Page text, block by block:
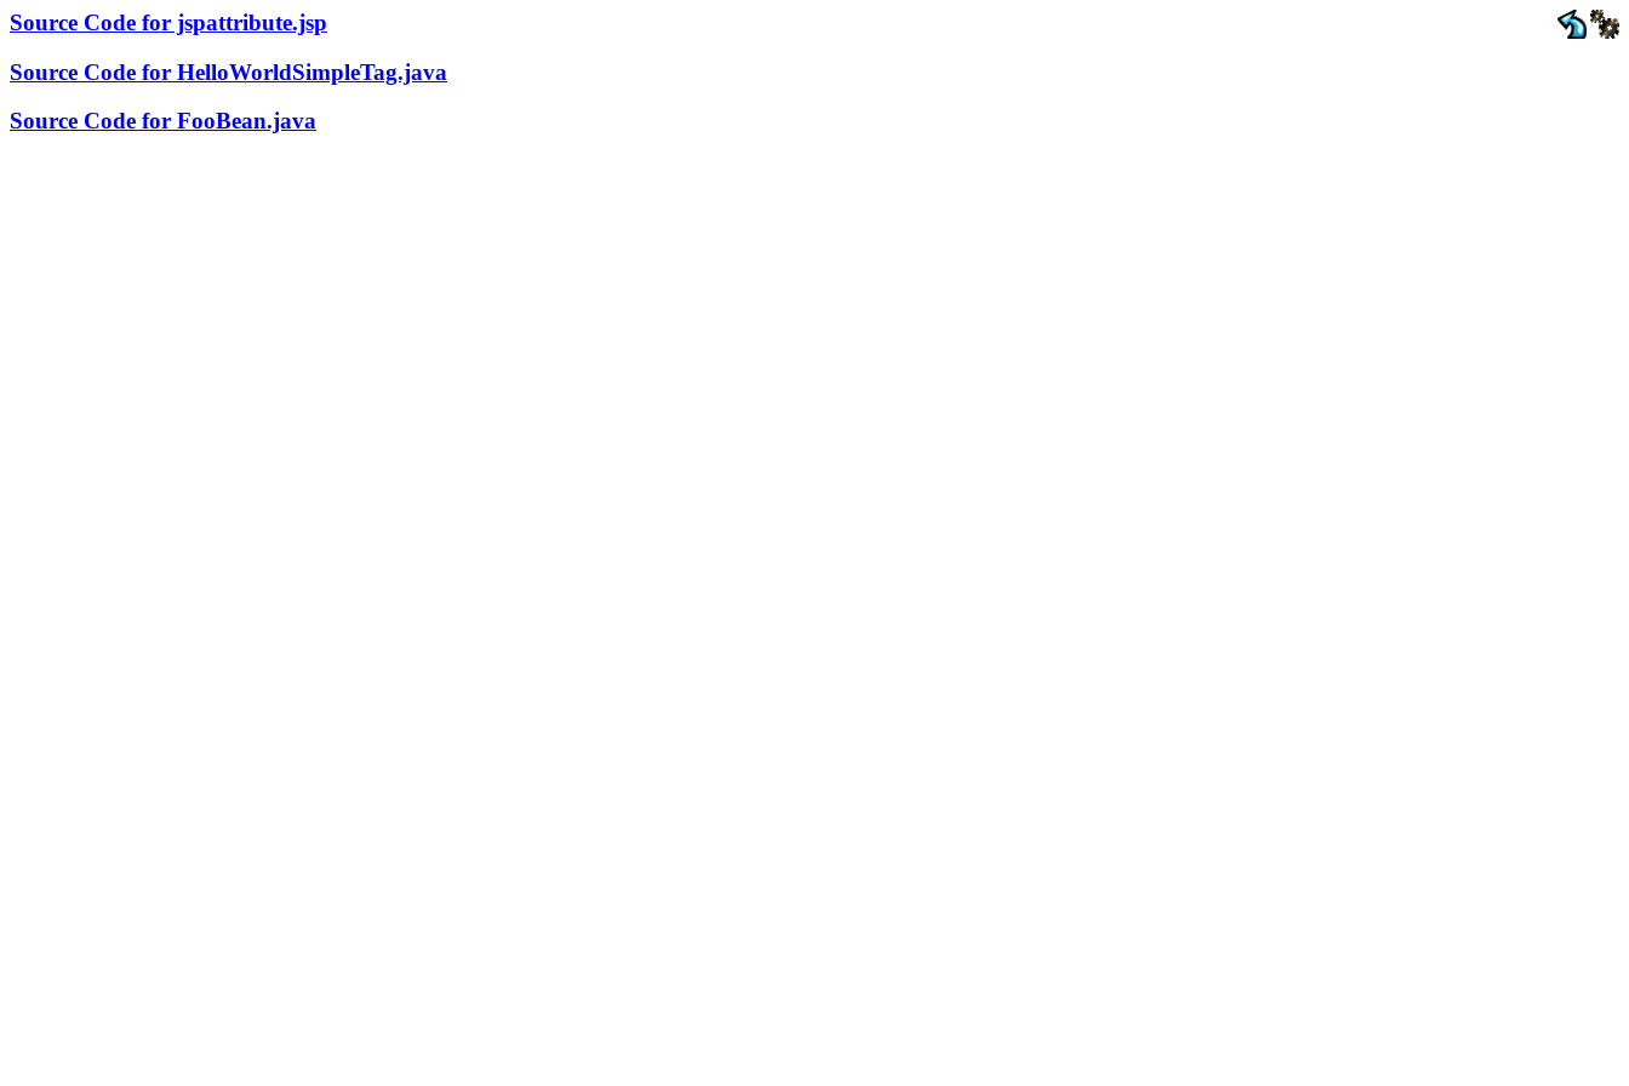
Source Code for jspattribute.jsp
Source Code for HelloWorldSimpleTag.java
Source Code for FooBean.java